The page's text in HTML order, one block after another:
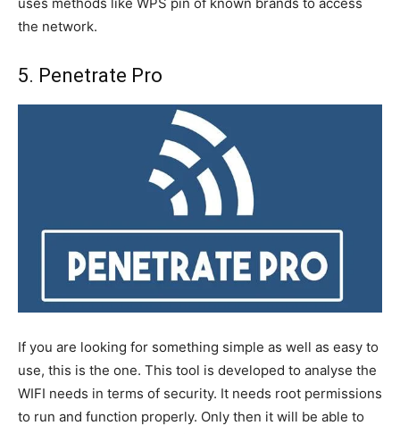
the network.
5. Penetrate Pro
If you are looking for something simple as well as easy to
use, this is the one. This tool is developed to analyse the
WIFI needs in terms of security. It needs root permissions
to run and function properly. Only then it will be able to